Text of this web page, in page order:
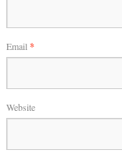
Email *
Website